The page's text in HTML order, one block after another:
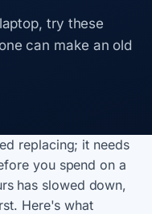
try these
can make an old
replacing; it needs
you spend on a
has slowed down,
Here's what